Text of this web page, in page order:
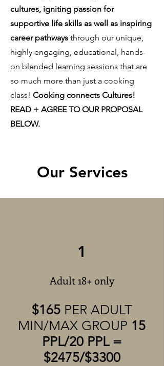
cultures, igniting passion for
supportive life skills as well as inspiring
career pathways through our unique,
highly engaging, educational, hands-
on blended learning sessions that are
so much more than just a cooking
class! Cooking connects Cultures!
READ + AGREE TO OUR PROPOSAL
BELOW.
Our Services
1
Adult 18+ only
$165PER ADULT
MIN/MAX GROUP 15
PPL/20 PPL =
$2475/$3300